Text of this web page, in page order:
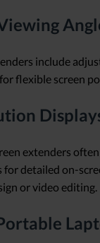
include
flexible screen
extenders
for detailed on-
or video editing.